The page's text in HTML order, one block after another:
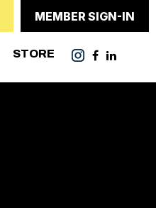
MEMBER SIGN-IN
STORE